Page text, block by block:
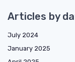
Articles by
July 2024
January 2025